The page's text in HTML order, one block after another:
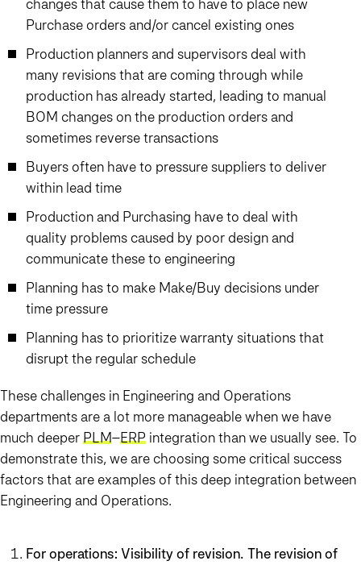
changes that cause them to have to place new
Purchase orders and/or cancel existing ones
Production planners and supervisors deal with
many revisions that are coming through while
production has already started, leading to manual
BOM changes on the production orders and
sometimes reverse transactions
Buyers often have to pressure suppliers to deliver
within lead time
Production and Purchasing have to deal with
quality problems caused by poor design and
communicate these to engineering
Planning has to make Make/Buy decisions under
time pressure
Planning has to prioritize warranty situations that
disrupt the regular schedule
These challenges in Engineering and Operations
departments are a lot more manageable when we have
much deeperPLM–ERP integration than we usually see. To
demonstrate this, we are choosing some critical success
factors that are examples of this deep integration between
Engineering and Operations.
For operations: Visibility of revision. The revision of